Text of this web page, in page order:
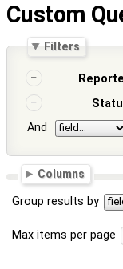
Custom
Filters
And
Columns
Group results by
Max items per page